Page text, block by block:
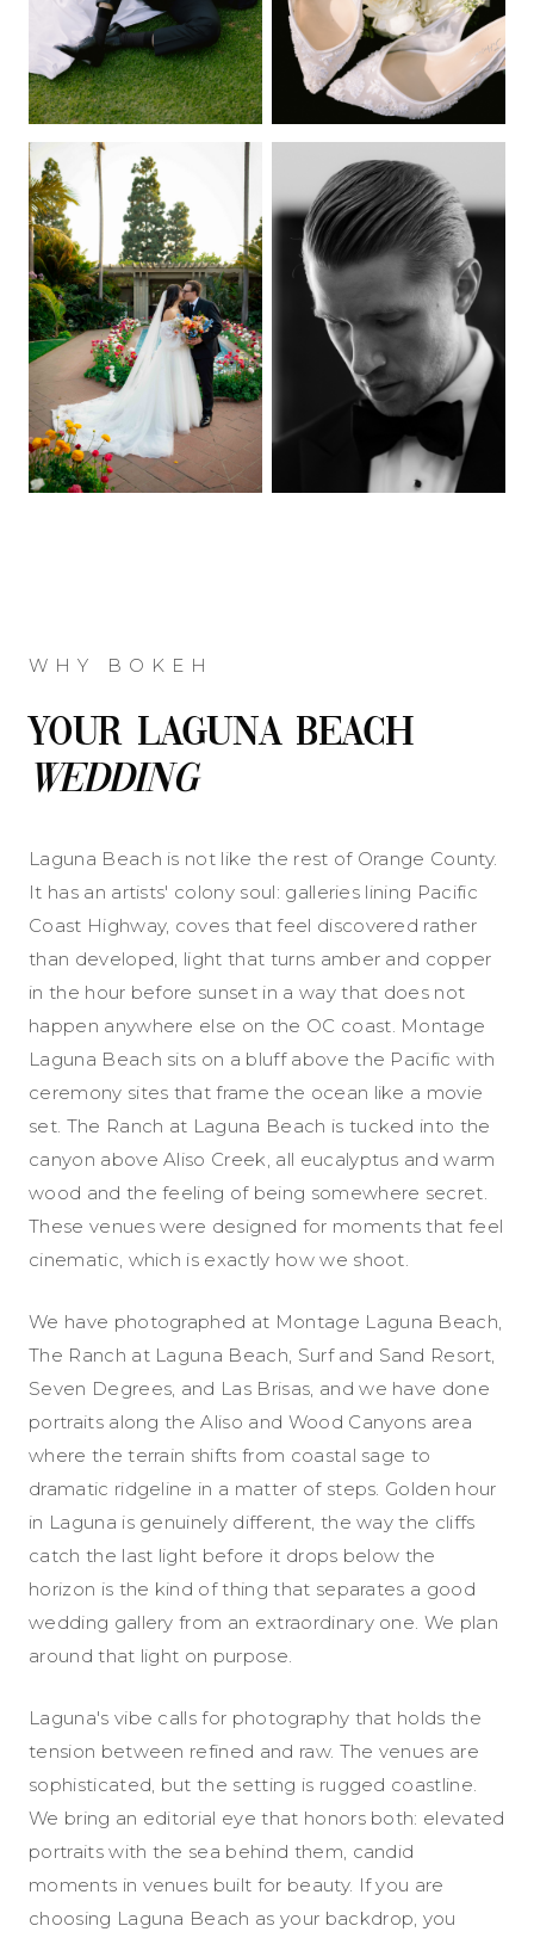
WHY BOKEH
Your Laguna Beach
Wedding
Laguna Beach is not like the rest of Orange County.
It has an artists' colony soul: galleries lining Pacific
Coast Highway, coves that feel discovered rather
than developed, light that turns amber and copper
in the hour before sunset in a way that does not
happen anywhere else on the OC coast. Montage
Laguna Beach sits on a bluff above the Pacific with
ceremony sites that frame the ocean like a movie
set. The Ranch at Laguna Beach is tucked into the
canyon above Aliso Creek, all eucalyptus and warm
wood and the feeling of being somewhere secret.
These venues were designed for moments that feel
cinematic, which is exactly how we shoot.
We have photographed at Montage Laguna Beach,
The Ranch at Laguna Beach, Surf and Sand Resort,
Seven Degrees, and Las Brisas, and we have done
portraits along the Aliso and Wood Canyons area
where the terrain shifts from coastal sage to
dramatic ridgeline in a matter of steps. Golden hour
in Laguna is genuinely different, the way the cliffs
catch the last light before it drops below the
horizon is the kind of thing that separates a good
wedding gallery from an extraordinary one. We plan
around that light on purpose.
Laguna's vibe calls for photography that holds the
tension between refined and raw. The venues are
sophisticated, but the setting is rugged coastline.
We bring an editorial eye that honors both: elevated
portraits with the sea behind them, candid
moments in venues built for beauty. If you are
choosing Laguna Beach as your backdrop, you